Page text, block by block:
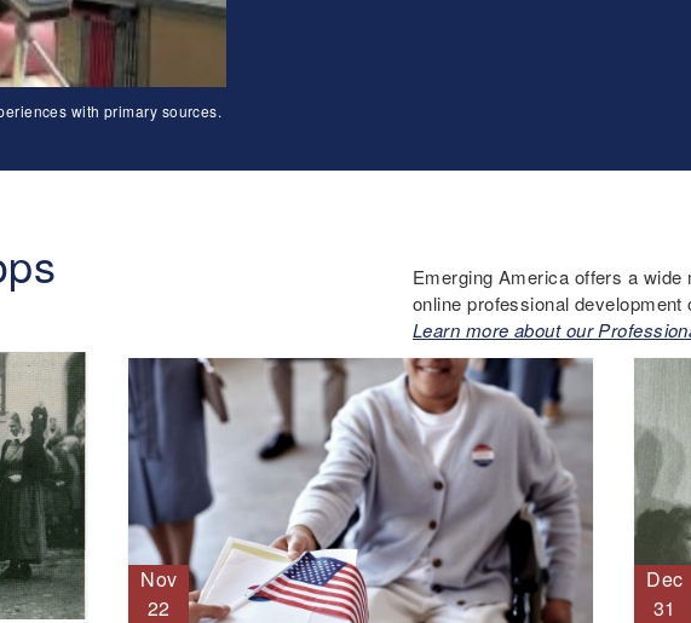
with primary sources.
Emerging America offers a
online professional
Learn more about our
Nov
22
Dec
31